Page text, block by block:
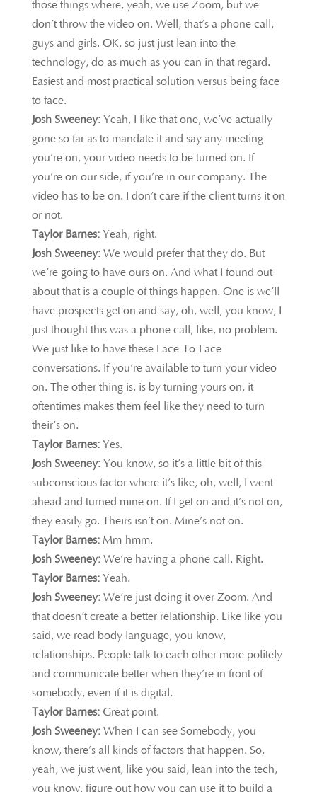
those things where, yeah, we use Zoom, but we
don’t throw the video on. Well, that’s a phone call,
guys and girls. OK, so just just lean into the
technology, do as much as you can in that regard.
Easiest and most practical solution versus being face
to face.
Josh Sweeney: Yeah, I like that one, we’ve actually
gone so far as to mandate it and say any meeting
you’re on, your video needs to be turned on. If
you’re on our side, if you’re in our company. The
video has to be on. I don’t care if the client turns it on
or not.
Taylor Barnes: Yeah, right.
Josh Sweeney: We would prefer that they do. But
we’re going to have ours on. And what I found out
about that is a couple of things happen. One is we’ll
have prospects get on and say, oh, well, you know, I
just thought this was a phone call, like, no problem.
We just like to have these Face-To-Face
conversations. If you’re available to turn your video
on. The other thing is, is by turning yours on, it
oftentimes makes them feel like they need to turn
their’s on.
Taylor Barnes: Yes.
Josh Sweeney: You know, so it’s a little bit of this
subconscious factor where it’s like, oh, well, I went
ahead and turned mine on. If I get on and it’s not on,
they easily go. Theirs isn’t on. Mine’s not on.
Taylor Barnes: Mm-hmm.
Josh Sweeney: We’re having a phone call. Right.
Taylor Barnes: Yeah.
Josh Sweeney: We’re just doing it over Zoom. And
that doesn’t create a better relationship. Like like you
said, we read body language, you know,
relationships. People talk to each other more politely
and communicate better when they’re in front of
somebody, even if it is digital.
Taylor Barnes: Great point.
Josh Sweeney: When I can see Somebody, you
know, there’s all kinds of factors that happen. So,
yeah, we just went, like you said, lean into the tech,
you know, figure out how you can use it to build a